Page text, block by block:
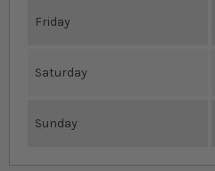
Friday
Saturday
Sunday